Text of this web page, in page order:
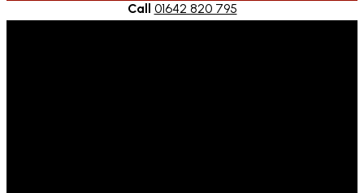
Call 01642 820 795